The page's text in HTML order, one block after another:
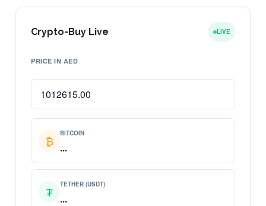
Crypto-Buy Live LIVE
PRICE IN AED
₿ BITCOIN
...
₮ TETHER (USDT)
...